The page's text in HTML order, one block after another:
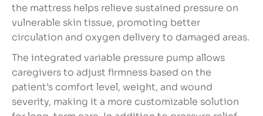
the mattress helps relieve sustained pressure on
vulnerable skin tissue, promoting better
circulation and oxygen delivery to damaged areas.
The integrated variable pressure pump allows
caregivers to adjust firmness based on the
patient’s comfort level, weight, and wound
severity, making it a more customizable solution